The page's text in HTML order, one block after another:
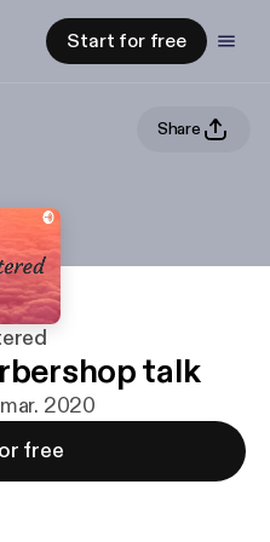
Start for free
Share
talk
2020
free